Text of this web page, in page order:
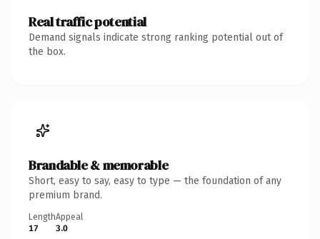
Real traffic potential
Demand signals indicate strong ranking potential out of
the box.
Brandable & memorable
Short, easy to say, easy to type — the foundation of any
premium brand.
Length
17
Appeal
3.0